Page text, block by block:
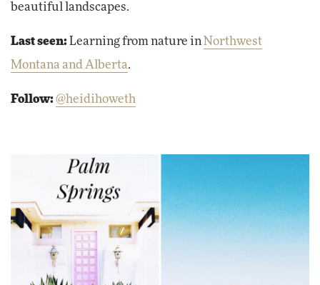
beautiful landscapes.
Last seen:Learning from nature inNorthwest
Montana and Alberta.
Follow:@heidihoweth